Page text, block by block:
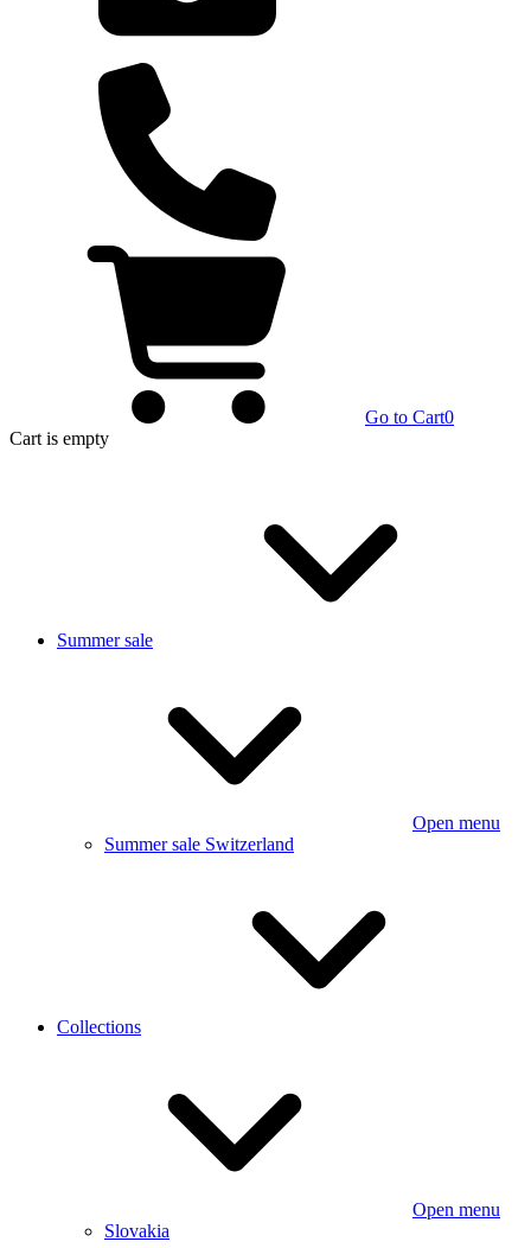
Go to Cart0
Cart is empty
Summer sale
Open menu
Summer sale Switzerland
Collections
Open menu
Slovakia